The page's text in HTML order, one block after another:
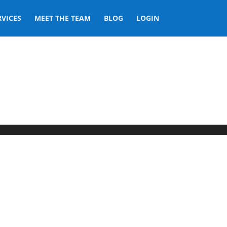
MEET THE TEAM BLOG LOGIN